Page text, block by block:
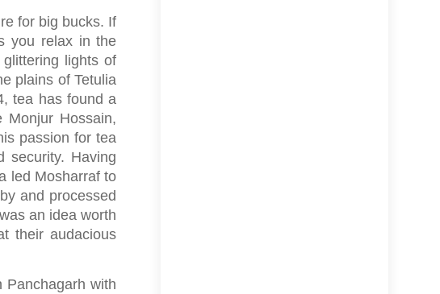
for big bucks. If
you relax in the
lights of
plains of Tetulia
tea has found a
Hossain,
passion for tea
security. Having
led Mosharraf to
and processed
an idea worth
their audacious
with